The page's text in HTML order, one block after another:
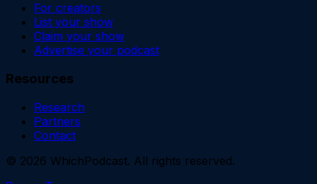
For creators
List your show
Claim your show
Advertise your podcast
Resources
Research
Partners
Contact
© 2026 WhichPodcast. All rights reserved.